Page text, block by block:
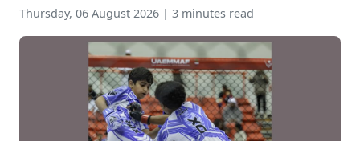
Thursday, 06 August 2026 | 3 minutes read